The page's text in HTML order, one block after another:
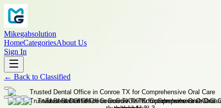
Mikegabsolution
HomeCategoriesAbout Us
Sign In
← Back to Classified